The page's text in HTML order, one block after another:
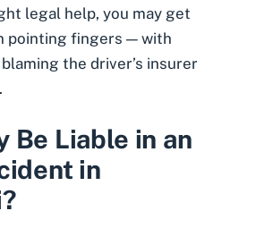
legal help, you may get
pointing fingers — with
the driver’s insurer
Be Liable in an
in